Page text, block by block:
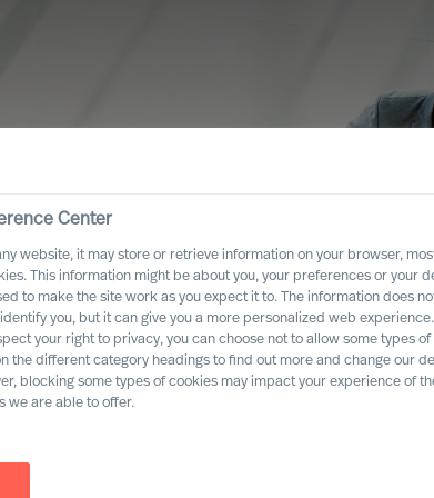
Center
website, it may store or retrieve information on your browser,
This information might be about you, your preferences or your
to make the site work as you expect it to. The information does
you, but it can give you a more personalized web experience.
your right to privacy, you can choose not to allow some types of
the different category headings to find out more and change our
blocking some types of cookies may impact your experience of
we are able to offer.